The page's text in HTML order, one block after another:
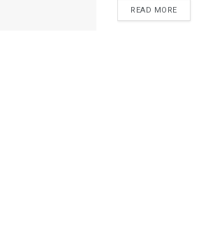
READ MORE